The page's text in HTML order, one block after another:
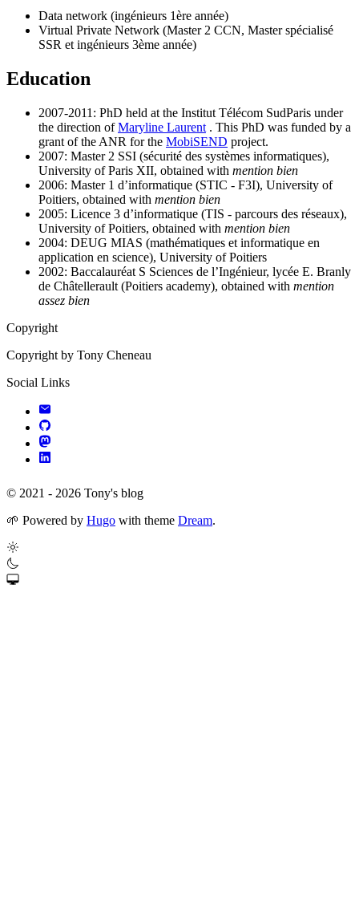
Data network (ingénieurs 1ère année)
Virtual Private Network (Master 2 CCN, Master spécialisé
SSR et ingénieurs 3ème année)
Education
2007-2011: PhD held at the Institut Télécom SudParis under
the direction ofMaryline Laurent . This PhD was funded by a
grant of the ANR for the MobiSEND project.
2007: Master 2 SSI (sécurité des systèmes informatiques),
University of Paris XII, obtained with mention bien
2006: Master 1 d’informatique (STIC - F3I), University of
Poitiers, obtained with mention bien
2005: Licence 3 d’informatique (TIS - parcours des réseaux),
University of Poitiers, obtained with mention bien
2004: DEUG MIAS (mathématiques et informatique en
application en science), University of Poitiers
2002: Baccalauréat S Sciences de l’Ingénieur, lycée E. Branly
de Châtellerault (Poitiers academy), obtained with mention
assez bien
Copyright
Copyright by Tony Cheneau
Social Links
© 2021 - 2026 Tony's blog
🌱 Powered by Hugo with theme Dream.